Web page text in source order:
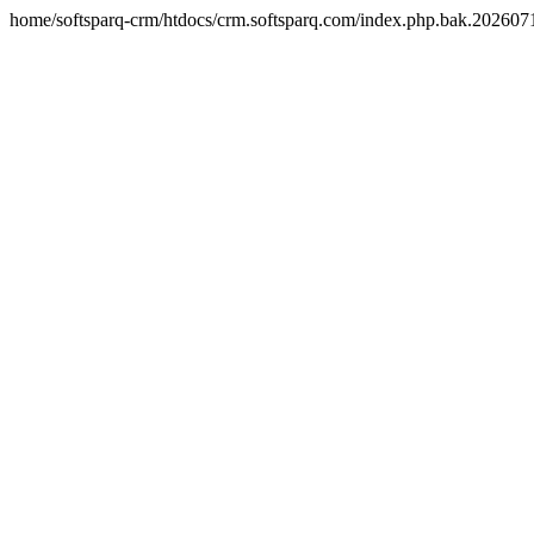
home/softsparq-crm/htdocs/crm.softsparq.com/